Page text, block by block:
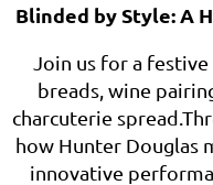
Blinded by Style: A
Join us for a
breads, wine
charcuterie
how Hunter Douglas
innovative